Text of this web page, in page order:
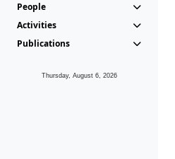
People
Activities
Publications
Thursday, August 6, 2026